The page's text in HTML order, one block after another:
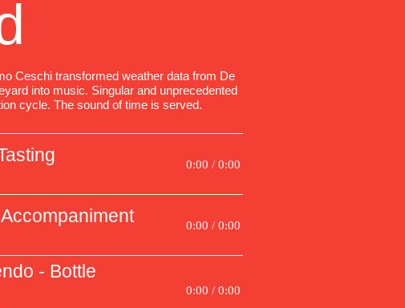
Ceschi transformed weather data from De
into music. Singular and unprecedented
cycle. The sound of time is served.
0:00 / 0:00
0:00 / 0:00
- Bottle
0:00 / 0:00